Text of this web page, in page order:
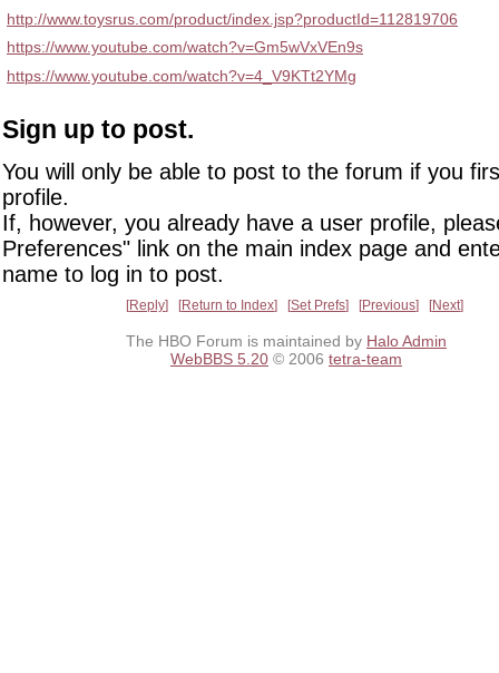
http://www.toysrus.com/product/index.jsp?productId=112819706
https://www.youtube.com/watch?v=Gm5wVxVEn9s
https://www.youtube.com/watch?v=4_V9KTt2YMg
Sign up to post.
You will only be able to post to the forum if you
profile.
If, however, you already have a user profile,
Preferences" link on the main index page and
name to log in to post.
Reply Return to Index Set Prefs Previous Next
The HBO Forum is maintained by Halo Admin
WebBBS 5.20 © 2006 tetra-team